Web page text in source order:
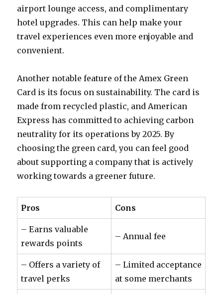
airport lounge access, and complimentary
hotel upgrades. This can help make your
travel experiences even more enjoyable and
convenient.
Another notable feature of the Amex Green
Card is its focus on sustainability. The card is
made from recycled plastic, and American
Express has committed to achieving carbon
neutrality for its operations by 2025. By
choosing the green card, you can feel good
about supporting a company that is actively
working towards a greener future.
Pros Cons
– Earns valuable
rewards points
– Annual fee
– Offers a variety of
travel perks
– Limited acceptance
at some merchants